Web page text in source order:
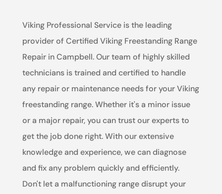
Viking Professional Service is the leading
provider of Certified Viking Freestanding Range
Repair in Campbell. Our team of highly skilled
technicians is trained and certified to handle
any repair or maintenance needs for your Viking
freestanding range. Whether it's a minor issue
or a major repair, you can trust our experts to
get the job done right. With our extensive
knowledge and experience, we can diagnose
and fix any problem quickly and efficiently.
Don't let a malfunctioning range disrupt your